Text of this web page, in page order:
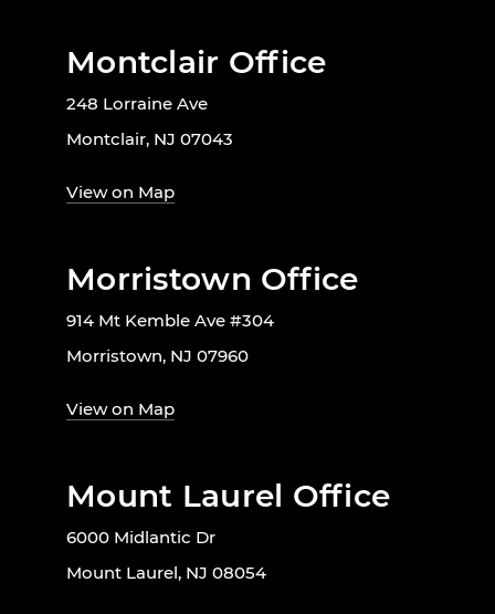
Montclair Office
248 Lorraine Ave
Montclair, NJ 07043
View on Map
Morristown Office
914 Mt Kemble Ave #304
Morristown, NJ 07960
View on Map
Mount Laurel Office
6000 Midlantic Dr
Mount Laurel, NJ 08054